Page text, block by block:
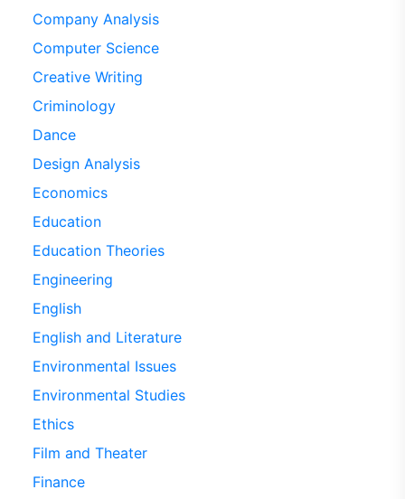
Company Analysis
Computer Science
Creative Writing
Criminology
Dance
Design Analysis
Economics
Education
Education Theories
Engineering
English
English and Literature
Environmental Issues
Environmental Studies
Ethics
Film and Theater
Finance